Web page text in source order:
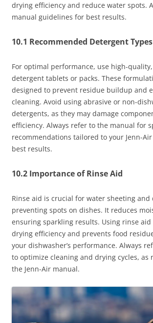
drying efficiency and reduce water spots.
manual guidelines for best results.
10.1 Recommended Detergent Types
For optimal performance, use high-
detergent tablets or packs. These
designed to prevent residue buildup and
cleaning. Avoid using abrasive or non-
detergents, as they may damage
efficiency. Always refer to the manual for
recommendations tailored to your Jenn-
best results.
10.2 Importance of Rinse Aid
Rinse aid is crucial for water sheeting and
preventing spots on dishes. It reduces
ensuring sparkling results. Using rinse aid
drying efficiency and prevents food
your dishwasher’s performance. Always
to optimize cleaning and drying cycles, as
the Jenn-Air manual.